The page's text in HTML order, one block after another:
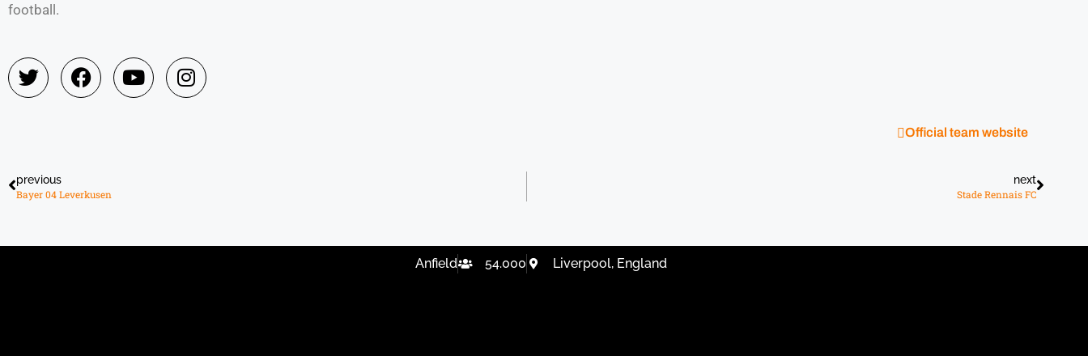
football.
Official team website
previous
Bayer 04 Leverkusen
next
Stade Rennais FC
Anfield 54.000 Liverpool, England